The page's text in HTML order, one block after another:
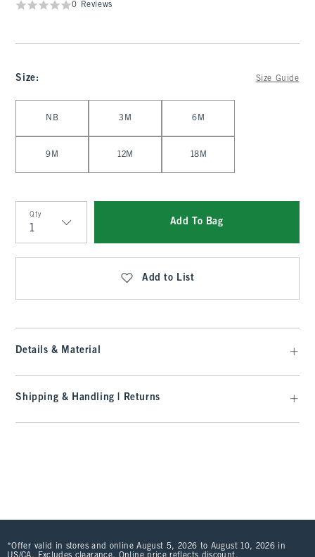
0 Reviews
Size: Size Guide
NB 3M 6M
9M 12M 18M
Qty
Qty
Add To Bag
Add to List
Details & Material
Shipping & Handling | Returns
*Offer valid in stores and online August 5, 2026 to August 10, 2026 in